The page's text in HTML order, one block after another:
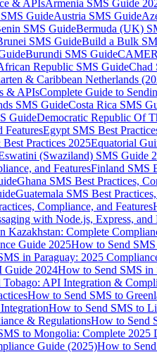
& APIsArmenia SMS Guide
GuideAustria SMS Guide
SMS GuideBermuda (UK)
SMS GuideBuild a Bulk
Burundi SMS Guide
Republic SMS GuideChad
& Caribbean Netherlands
& APIsComplete Guide to
SMS GuideCosta Rica SMS
GuideDemocratic Republic Of
FeaturesEgypt SMS Best
Practices 2025Equatorial
(Swaziland) SMS Guide
and FeaturesFinland SMS
Ghana SMS Best Practices,
Guatemala SMS Best
Compliance, and Features
with Node.js, Express, and
Kazakhstan: Complete
Guide 2025How to Send
in Paraguay: 2025
Guide 2024How to Send SMS in
Tobago: API Integration &
How to Send SMS to
How to Send SMS to
& RegulationsHow to Send
to Mongolia: Complete 2025
Guide (2025)How to